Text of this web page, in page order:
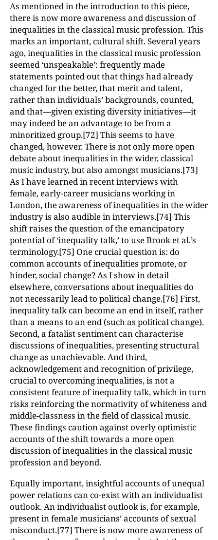
As mentioned in the introduction to this piece,
there is now more awareness and discussion of
inequalities in the classical music profession. This
marks an important, cultural shift. Several years
ago, inequalities in the classical music profession
seemed ‘unspeakable’: frequently made
statements pointed out that things had already
changed for the better, that merit and talent,
rather than individuals’ backgrounds, counted,
and that—given existing diversity initiatives—it
may indeed be an advantage to be from a
minoritized group.[72] This seems to have
changed, however. There is not only more open
debate about inequalities in the wider, classical
music industry, but also amongst musicians.[73]
As I have learned in recent interviews with
female, early-career musicians working in
London, the awareness of inequalities in the wider
industry is also audible in interviews.[74] This
shift raises the question of the emancipatory
potential of ‘inequality talk,’ to use Brook et al.’s
terminology.[75] One crucial question is: do
common accounts of inequalities promote, or
hinder, social change? As I show in detail
elsewhere, conversations about inequalities do
not necessarily lead to political change.[76] First,
inequality talk can become an end in itself, rather
than a means to an end (such as political change).
Second, a fatalist sentiment can characterise
discussions of inequalities, presenting structural
change as unachievable. And third,
acknowledgement and recognition of privilege,
crucial to overcoming inequalities, is not a
consistent feature of inequality talk, which in turn
risks reinforcing the normativity of whiteness and
middle-classness in the field of classical music.
These findings caution against overly optimistic
accounts of the shift towards a more open
discussion of inequalities in the classical music
profession and beyond.
Equally important, insightful accounts of unequal
power relations can co-exist with an individualist
outlook. An individualist outlook is, for example,
present in female musicians’ accounts of sexual
misconduct.[77] There is now more awareness of